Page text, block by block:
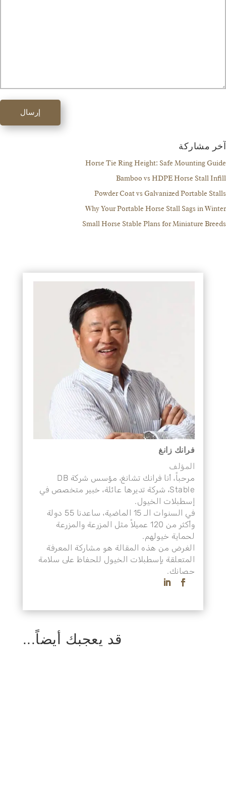
إرسال
مشاركة
Horse Tie Ring Height: Safe Mounting
Bamboo vs HDPE Horse
Powder Coat vs Galvanized Portable
Why Your Portable Horse Stall Sags in
Small Horse Stable Plans for Miniature
فرانك زانغ
المؤلف
مرحباً، أنا فرانك تشانغ، مؤسس شركة DB
Stable، شركة تديرها عائلة، خبير متخصص في
إسطبلات الخيول.
في السنوات الـ 15 الماضية، ساعدنا 55 دولة
وأكثر من 120 عميلاً مثل المزرعة والمزرعة
لحماية خيولهم.
الغرض من هذه المقالة هو مشاركة المعرفة
المتعلقة بإسطبلات الخيول للحفاظ على سلامة
حصانك.
قد يعجبك أيضاً...